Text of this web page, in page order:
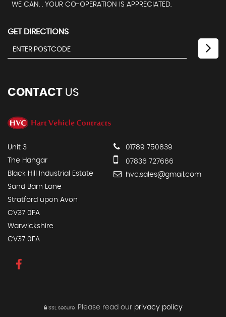
WE CAN. . YOUR CO-OPERATION IS APPRECIATED.
GET DIRECTIONS
CONTACT US
Unit 3
The Hangar
Black Hill Industrial Estate
Sand Barn Lane
Stratford upon Avon
CV37 0FA
Warwickshire
CV37 0FA
01789 750839
07836 727666
hvc.sales@gmail.com
SSL secure.Please read our privacy policy